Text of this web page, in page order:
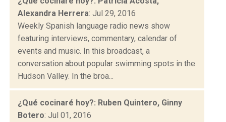
Alexandra Herrera: Jul 29, 2016
Weekly Spanish language radio news show
featuring interviews, commentary, calendar of
events and music. In this broadcast, a
conversation about popular swimming spots in the
Hudson Valley. In the broa...
¿Qué cocinaré hoy?: Ruben Quintero, Ginny
Botero: Jul 01, 2016